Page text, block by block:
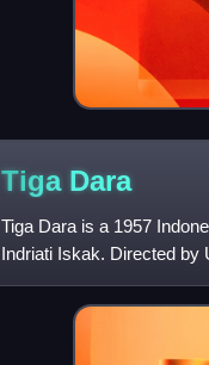
Tiga Dara
Tiga Dara is a 1957
Indriati Iskak. Directed by
with their fathe